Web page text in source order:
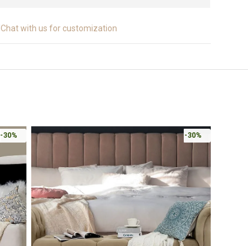
Chat with us for customization
-30% -30%